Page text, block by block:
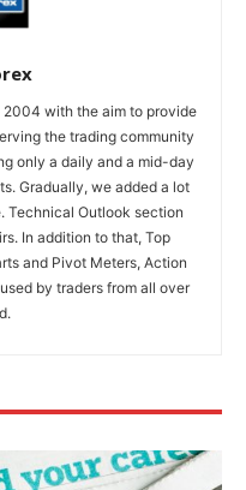
with the aim to provide
the trading community
only a daily and a mid-day
Gradually, we added a lot
Technical Outlook section
In addition to that, Top
and Pivot Meters, Action
by traders from all over